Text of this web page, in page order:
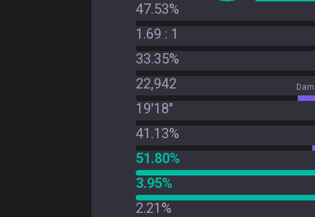
47.53%
1.69 : 1
33.35%
22,942
19'18"
41.13%
51.80%
3.95%
2.21%